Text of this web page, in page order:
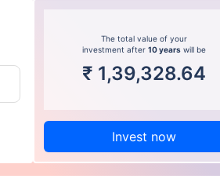
The total value of your
investment after10 years will be
₹ 1,39,328.64
Invest now